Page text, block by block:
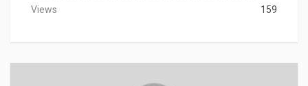
Views 159